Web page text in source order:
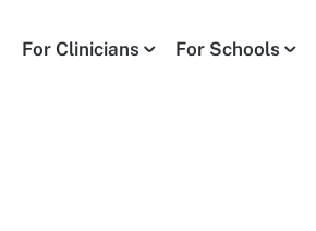
For Clinicians For Schools